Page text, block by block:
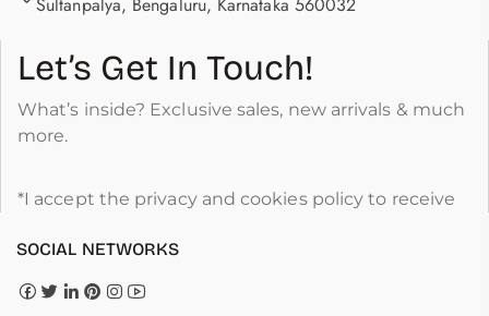
Sultanpalya, Bengaluru, Karnataka 560032
Let’s Get In Touch!
What’s inside? Exclusive sales, new arrivals & much
more.
*I accept the privacy and cookies policy to receive
SOCIAL NETWORKS